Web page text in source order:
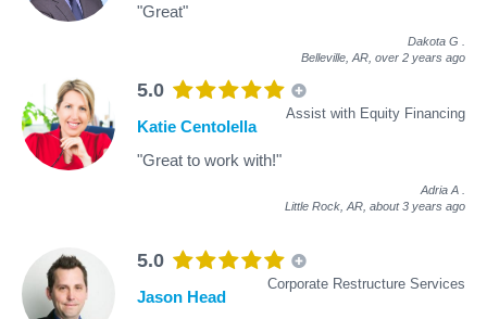
"Great"
Dakota G
Belleville, AR, over 2 years ago
5.0
Assist with Equity Financing
Katie Centolella
"Great to work with!"
Adria A
Little Rock, AR, about 3 years ago
5.0
Corporate Restructure Services
Jason Head